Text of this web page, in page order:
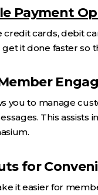
Payment
credit cards, debit
it done faster so
you to manage
This
for
it easier for